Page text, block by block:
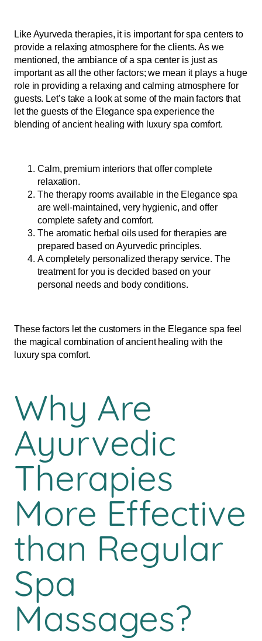
Like Ayurveda therapies, it is important for spa centers to
provide a relaxing atmosphere for the clients. As we
mentioned, the ambiance of a spa center is just as
important as all the other factors; we mean it plays a huge
role in providing a relaxing and calming atmosphere for
guests. Let’s take a look at some of the main factors that
let the guests of the Elegance spa experience the
blending of ancient healing with luxury spa comfort.
Calm, premium interiors that offer complete
relaxation.
The therapy rooms available in the Elegance spa
are well-maintained, very hygienic, and offer
complete safety and comfort.
The aromatic herbal oils used for therapies are
prepared based on Ayurvedic principles.
A completely personalized therapy service. The
treatment for you is decided based on your
personal needs and body conditions.
These factors let the customers in the Elegance spa feel
the magical combination of ancient healing with the
luxury spa comfort.
Why Are
Ayurvedic
Therapies
More Effective
than Regular
Spa
Massages?